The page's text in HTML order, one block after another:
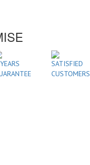
SATISFIED
CUSTOMERS